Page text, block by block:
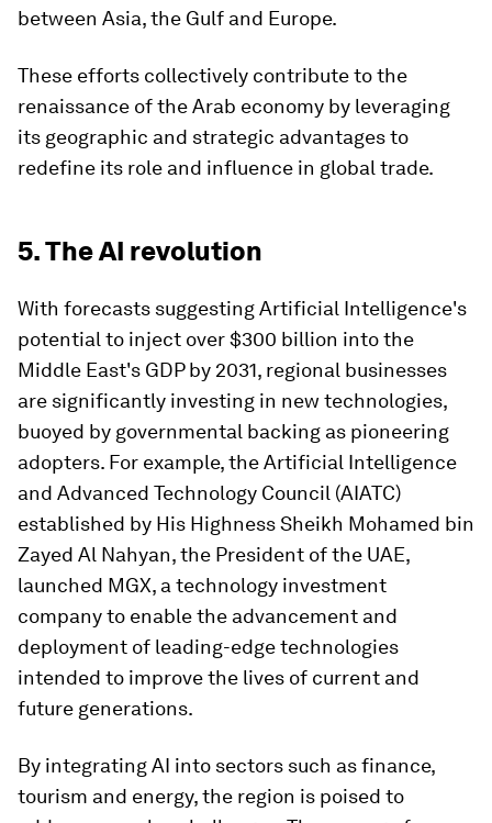
between Asia, the Gulf and Europe.
These efforts collectively contribute to the
renaissance of the Arab economy by leveraging
its geographic and strategic advantages to
redefine its role and influence in global trade.
5. The AI revolution
With forecasts suggesting Artificial Intelligence's
potential to inject over $300 billion into the
Middle East's GDP by 2031, regional businesses
are significantly investing in new technologies,
buoyed by governmental backing as pioneering
adopters. For example, the Artificial Intelligence
and Advanced Technology Council (AIATC)
established by His Highness Sheikh Mohamed bin
Zayed Al Nahyan, the President of the UAE,
launched MGX, a technology investment
company to enable the advancement and
deployment of leading-edge technologies
intended to improve the lives of current and
future generations.
By integrating AI into sectors such as finance,
tourism and energy, the region is poised to